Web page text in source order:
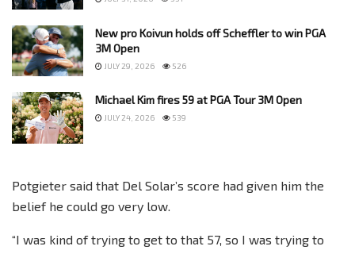
New pro Koivun holds off Scheffler to win PGA
3M Open
JULY 29, 2026 526
Michael Kim fires 59 at PGA Tour 3M Open
JULY 24, 2026 539
Potgieter said that Del Solar’s score had given him the
belief he could go very low.
“I was kind of trying to get to that 57, so I was trying to